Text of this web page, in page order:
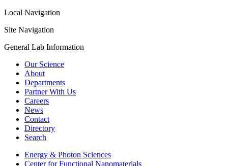
Local Navigation
Site Navigation
General Lab Information
Our Science
About
Departments
Partner With Us
Careers
News
Contact
Directory
Search
Energy & Photon Sciences
Center for Functional Nanomaterials